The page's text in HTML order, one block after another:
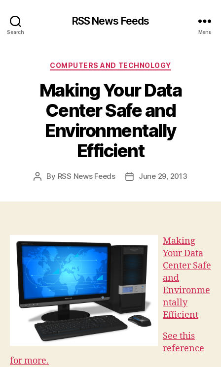
Search
RSS News Feeds
Menu
Categories
COMPUTERS AND TECHNOLOGY
Making Your Data
Center Safe and
Environmentally
Efficient
Post
By RSS News Feeds
PostJune 29, 2013
Making
Your Data
Center Safe
and
Environme
ntally
Efficient
See this
reference
for more.